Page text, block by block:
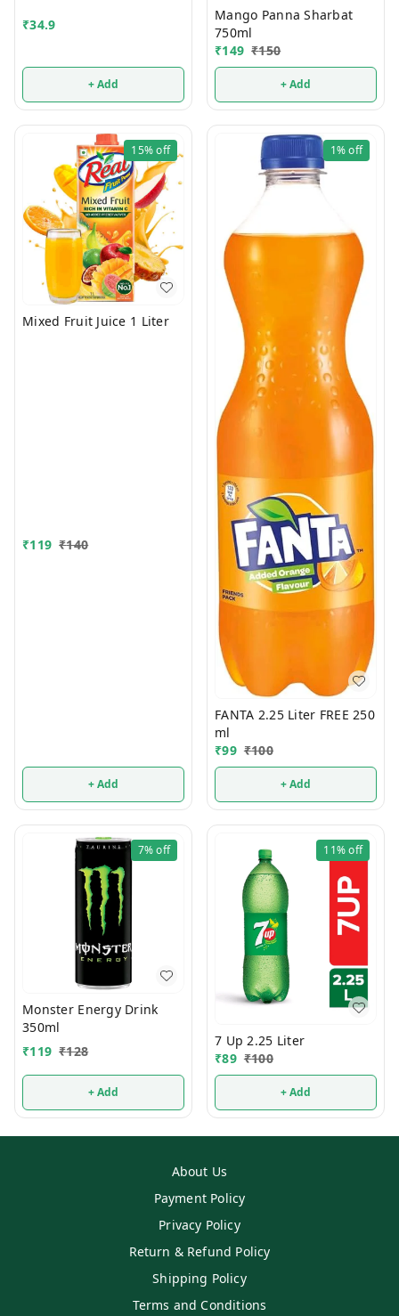
₹34.9
+ Add
Mango Panna Sharbat
750ml
₹149 ₹150
+ Add
15%off
Mixed Fruit Juice 1 Liter
₹119 ₹140
+ Add
1%off
FANTA 2.25 Liter FREE 250
ml
₹99 ₹100
+ Add
7%off
Monster Energy Drink
350ml
₹119 ₹128
+ Add
11%off
7 Up 2.25 Liter
₹89 ₹100
+ Add
About Us
Payment Policy
Privacy Policy
Return & Refund Policy
Shipping Policy
Terms and Conditions